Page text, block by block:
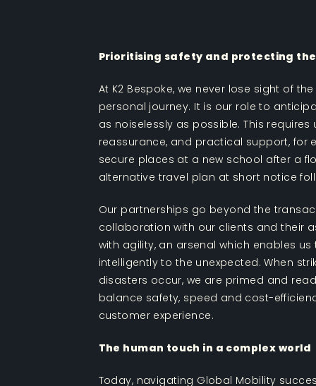
Prioritising safety and protecting
At K2 Bespoke, we never lose sight of
personal journey. It is our role to
as noiselessly as possible. This
reassurance, and practical support, for
secure places at a new school after a
alternative travel plan at short notice
Our partnerships go beyond the
collaboration with our clients and their
with agility, an arsenal which enables
intelligently to the unexpected. When
disasters occur, we are primed and
balance safety, speed and cost-
customer experience.
The human touch in a complex world
Today, navigating Global Mobility